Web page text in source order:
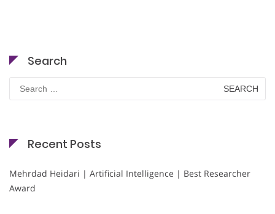
Search
for:
Recent Posts
Mehrdad Heidari | Artificial Intelligence | Best Researcher
Award